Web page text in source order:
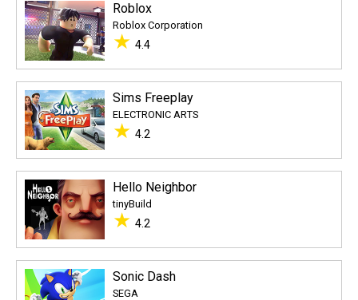
Roblox
Roblox Corporation
★ 4.4
Sims Freeplay
ELECTRONIC ARTS
★ 4.2
Hello Neighbor
tinyBuild
★ 4.2
Sonic Dash
SEGA